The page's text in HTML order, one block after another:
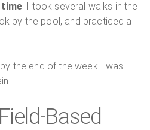
: I took several walks in the
by the pool, and practiced a
the end of the week I was
Based